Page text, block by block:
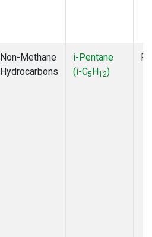
Non-Methane
Hydrocarbons
i-Pentane
(i-C5H12)